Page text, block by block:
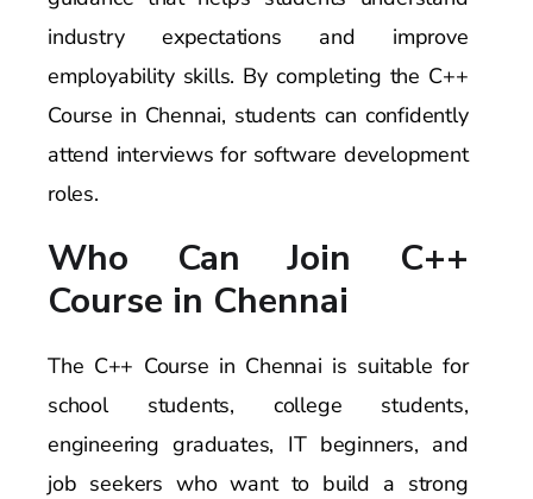
industry expectations and improve
employability skills. By completing the C++
Course in Chennai, students can confidently
attend interviews for software development
roles.
Who Can Join C++
Course in Chennai
The C++ Course in Chennai is suitable for
school students, college students,
engineering graduates, IT beginners, and
job seekers who want to build a strong